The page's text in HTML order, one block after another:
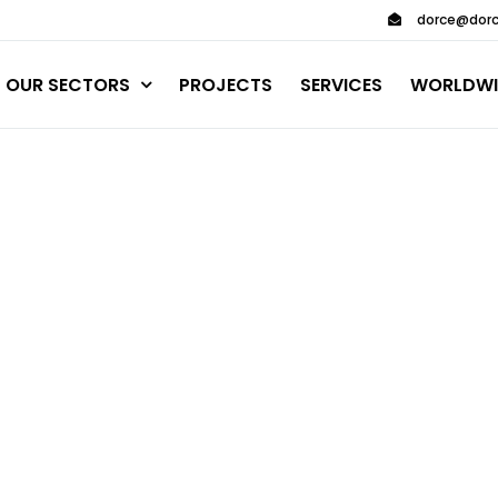
OUR SECTORS PROJECTS SERVICES